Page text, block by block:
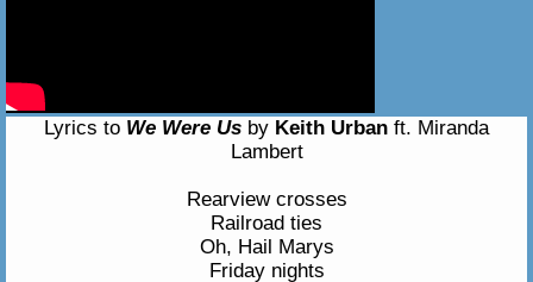
Lyrics to We Were Us by Keith Urban ft. Miranda
Lambert
Rearview crosses
Railroad ties
Oh, Hail Marys
Friday nights